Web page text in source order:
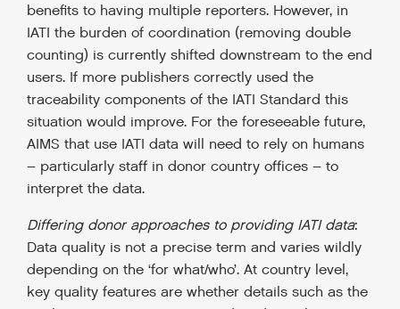
benefits to having multiple reporters. However, in
IATI the burden of coordination (removing double
counting) is currently shifted downstream to the end
users. If more publishers correctly used the
traceability components of the IATI Standard this
situation would improve. For the foreseeable future,
AIMS that use IATI data will need to rely on humans
– particularly staff in donor country offices – to
interpret the data.
Differing donor approaches to providing IATI data:
Data quality is not a precise term and varies wildly
depending on the ‘for what/who’. At country level,
key quality features are whether details such as the